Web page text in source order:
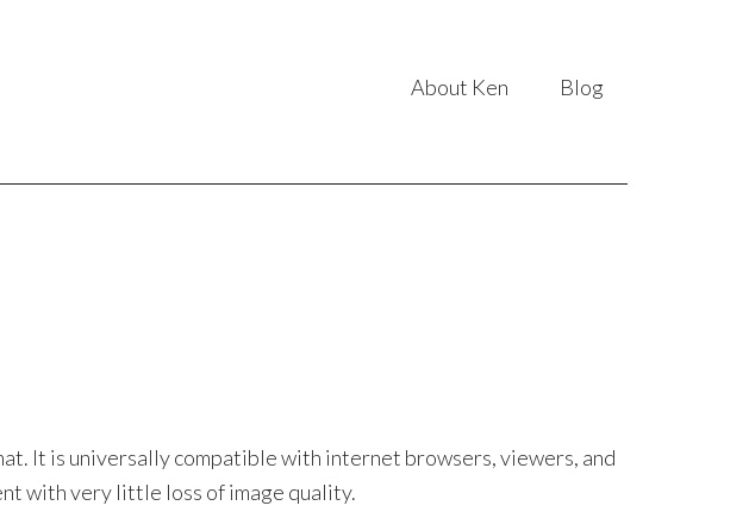
About Ken Blog
It is universally compatible with internet browsers, viewers, and
with very little loss of image quality.